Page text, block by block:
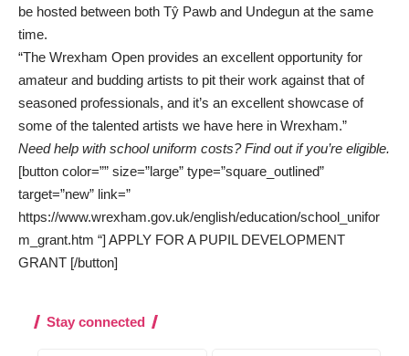
be hosted between both Tŷ Pawb and Undegun at the same
time.
“The Wrexham Open provides an excellent opportunity for
amateur and budding artists to pit their work against that of
seasoned professionals, and it’s an excellent showcase of
some of the talented artists we have here in Wrexham.”
Need help with school uniform costs? Find out if you’re eligible.
[button color=”” size=”large” type=”square_outlined”
target=”new” link=”
https://www.wrexham.gov.uk/english/education/school_unifor
m_grant.htm “] APPLY FOR A PUPIL DEVELOPMENT
GRANT [/button]
Stay connected